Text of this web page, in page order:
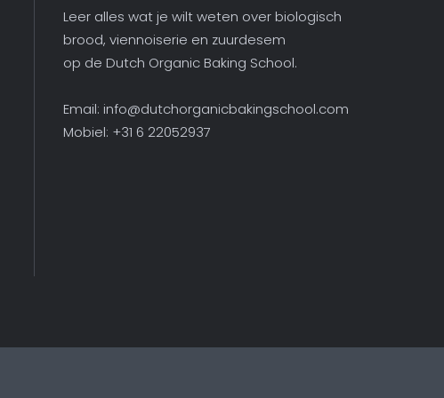
Leer alles wat je wilt weten over biologisch
brood, viennoiserie en zuurdesem
op de Dutch Organic Baking School.
Email: info@dutchorganicbakingschool.com
Mobiel: +31 6 22052937